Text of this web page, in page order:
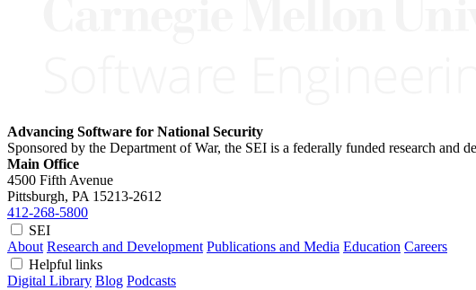
Advancing Software for National Security
Sponsored by the Department of War, the SEI is a federally funded research and
Main Office
4500 Fifth Avenue
Pittsburgh, PA 15213-2612
412-268-5800
SEI
About Research and Development Publications and Media Education Careers
Helpful links
Digital Library Blog Podcasts